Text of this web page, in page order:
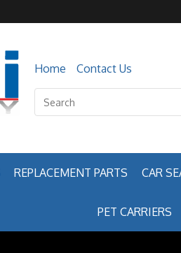
Home Contact Us
REPLACEMENT PARTS CAR
PET CARRIERS